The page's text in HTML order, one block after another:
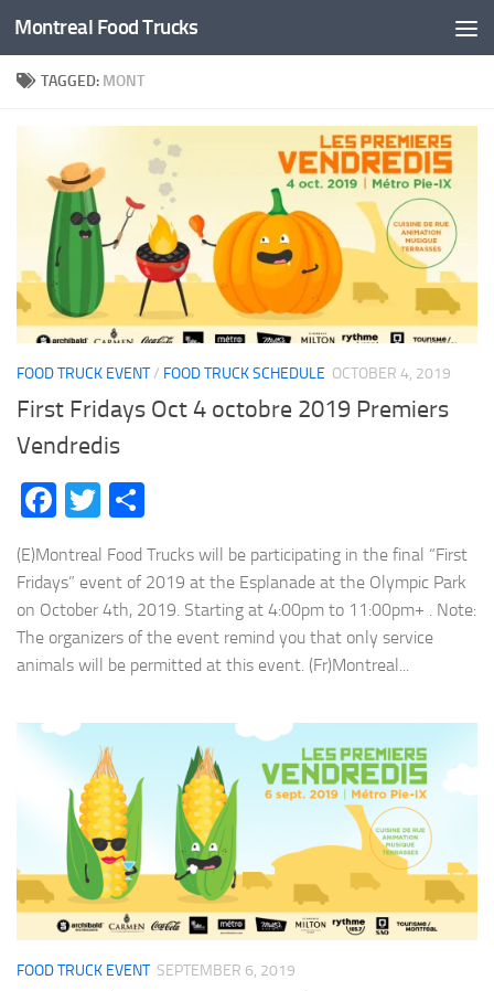
Skip to content
Montreal Food Trucks
TAGGED: MONT
FOOD TRUCK EVENT/ FOOD TRUCK SCHEDULE OCTOBER 4, 2019
First Fridays Oct 4 octobre 2019 Premiers
Vendredis
Facebook
Twitter
(E)Montreal Food Trucks will be participating in the final “First
Fridays” event of 2019 at the Esplanade at the Olympic Park
on October 4th, 2019. Starting at 4:00pm to 11:00pm+ . Note:
The organizers of the event remind you that only service
animals will be permitted at this event. (Fr)Montreal...
FOOD TRUCK EVENT SEPTEMBER 6, 2019